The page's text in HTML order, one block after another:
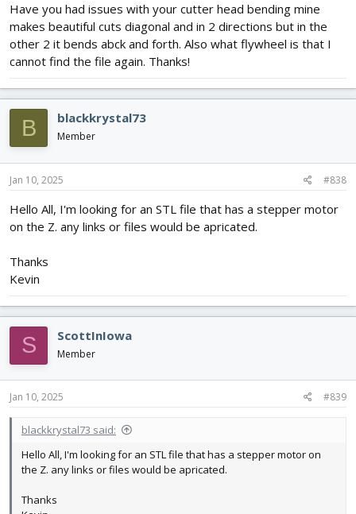
Here's how it mounts - top tooth on the gear engages in the top
slot of the rack.
View attachment 245018
Have you had issues with your cutter head bending mine
makes beautiful cuts diagonal and in 2 directions but in the
other 2 it bends abck and forth. Also what flywheel is that I
cannot find the file again. Thanks!
B blackkrystal73
Member
Jan 10, 2025 #838
Hello All, I'm looking for an STL file that has a stepper motor
on the Z. any links or files would be apricated.
Thanks
Kevin
S ScottInIowa
Member
Jan 10, 2025 #839
blackkrystal73 said:
Hello All, I'm looking for an STL file that has a stepper motor on
the Z. any links or files would be apricated.
Thanks